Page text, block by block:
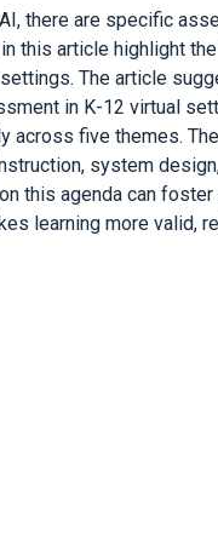
there are specific
this article highlight
The article
in K-12 virtual
across five themes.
system
this agenda can
learning more valid,